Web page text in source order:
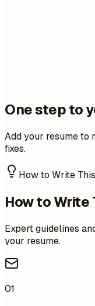
One step to
Add your resume to
fixes.
How to Write
How to Write
Expert guidelines
your resume.
01